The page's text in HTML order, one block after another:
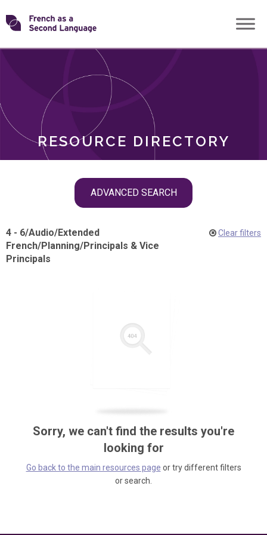
Skip
toTransforming
RESOURCE DIRECTORY
ADVANCED SEARCH
ROLES
4 - 6/Audio/Extended
French/Planning/Principals & Vice
Principals
Clear filters
Sorry, we can't find the results you're
looking for
Go back to the main resources page or try different filters
or search.